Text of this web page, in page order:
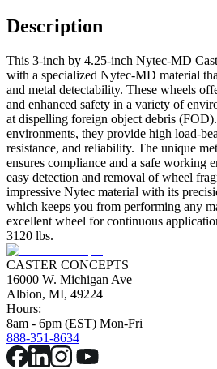
Description
This 3-inch by 4.25-inch Nytec-MD
with a specialized Nytec-MD material
and metal detectability. These wheels
and enhanced safety in a variety of
at dispelling foreign object debris
environments, they provide high load-
resistance, and reliability. The unique
ensures compliance and a safe working
easy detection and removal of wheel
impressive Nytec material with its
which keeps you from performing any
excellent wheel for continuous
3120 lbs.
CASTER CONCEPTS
16000 W. Michigan Ave
Albion, MI, 49224
Hours:
8am - 6pm (EST) Mon-Fri
888-351-8634